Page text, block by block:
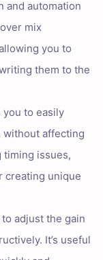
and automation
mix
you to
them to the
to easily
without affecting
timing issues,
creating unique
adjust the gain
It’s useful